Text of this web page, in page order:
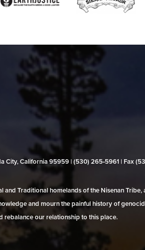
City, California 95959 | (530) 265‑5961 | Fax
Traditional homelands of the Nisenan
and mourn the painful history of
rebalance our relationship to this place.